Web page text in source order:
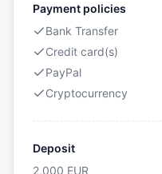
Payment policies
Bank Transfer
Credit card(s)
PayPal
Cryptocurrency
Deposit
2,000 EUR